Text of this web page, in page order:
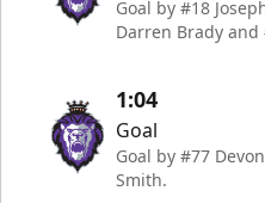
Goal by #18
Darren Brady
1:04
Goal
Goal by #77
Smith.